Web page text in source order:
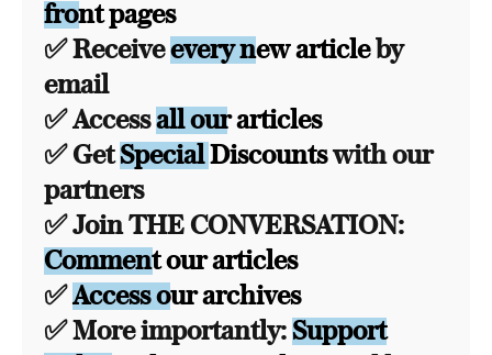
front pages
✅ Receiveevery new articleby
email
✅ Accessall our articles
✅ GetSpecial Discountswith our
partners
✅ Join THE CONVERSATION:
Comment our articles
✅Access our archives
✅ More importantly: Support